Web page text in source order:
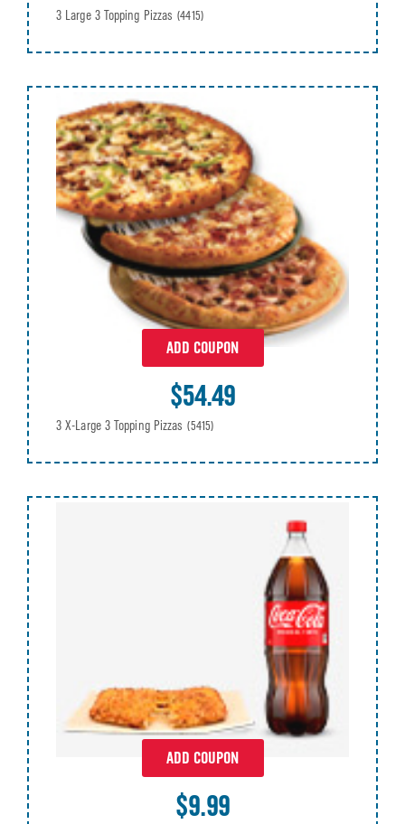
3 Large 3 Topping Pizzas (4415)
ADD COUPON
$54.49
3 X-Large 3 Topping Pizzas (5415)
ADD COUPON
$9.99